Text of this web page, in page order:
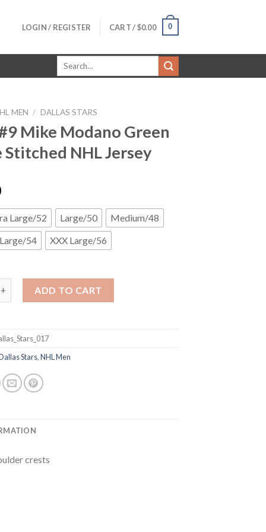
LOGIN / REGISTER CART /$0.00 0
Search
MEN / DALLAS STARS
Mike Modano Green
Stitched NHL Jersey
Large/52 Large/50
Medium/48
54
XXX Large/56
ADD TO CART
Stars,NHL Men
crests